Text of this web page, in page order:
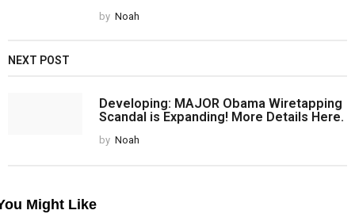
by Noah
NEXT POST
Developing: MAJOR Obama Wiretapping
Scandal is Expanding! More Details Here.
by Noah
Might Like